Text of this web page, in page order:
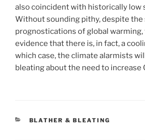
also coincident with historically low
Without sounding pithy, despite the
prognostications of global
evidence that there is, in fact, a
which case, the climate alarmists
bleating about the need to increase
CATEGORIES
BLATHER & BLEATING